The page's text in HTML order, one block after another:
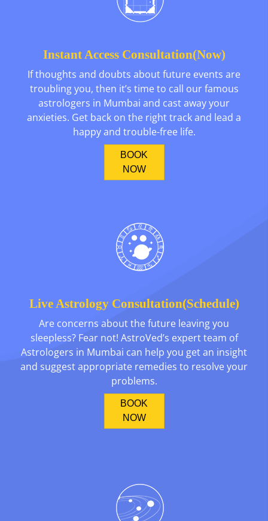
Instant Access Consultation(Now)
If thoughts and doubts about future events are
troubling you, then it’s time to call our famous
astrologers in Mumbai and cast away your
anxieties. Get back on the right track and lead a
happy and trouble-free life.
BOOK
NOW
Live Astrology Consultation(Schedule)
Are concerns about the future leaving you
sleepless? Fear not! AstroVed’s expert team of
Astrologers in Mumbai can help you get an insight
and suggest appropriate remedies to resolve your
problems.
BOOK
NOW